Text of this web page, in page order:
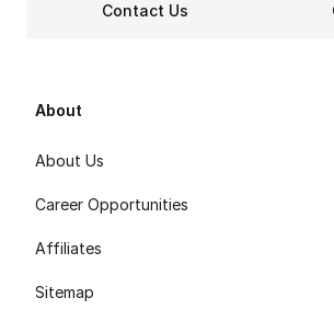
Contact Us
About
About Us
Career Opportunities
Affiliates
Sitemap